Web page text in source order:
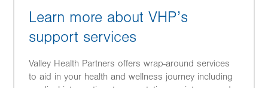
Learn more about VHP’s
support services
Valley Health Partners offers wrap-around services
to aid in your health and wellness journey including